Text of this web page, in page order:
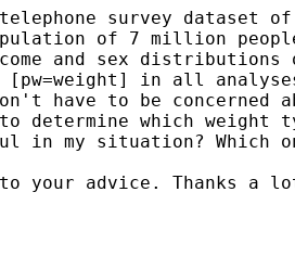
survey dataset of
of 7 million
and sex
in all
don't have to be
determine which
in my situation? Which
your advice. Thanks a